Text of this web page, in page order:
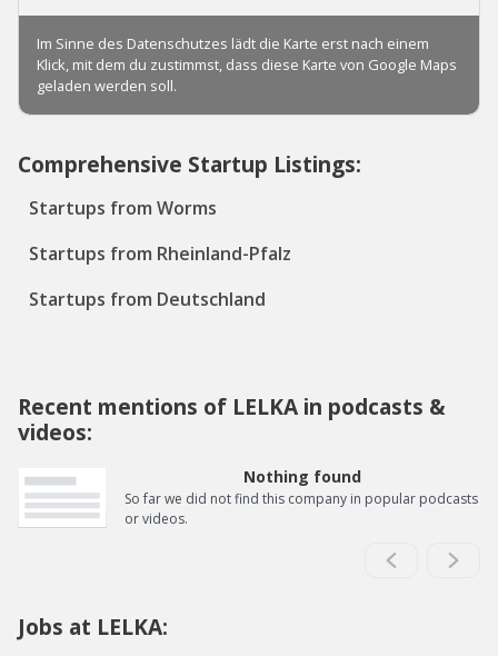
Comprehensive Startup Listings:
Startups from Worms
Startups from Rheinland-Pfalz
Startups from Deutschland
Recent mentions of LELKA in podcasts &
videos:
Nothing found
So far we did not find this company in popular podcasts
or videos.
Jobs at LELKA: